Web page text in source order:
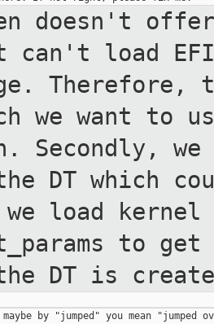
doesn't
can't load
Therefore,
we want to
Secondly,
DT which
we load
to
DT is
by "jumped" you mean "jumped